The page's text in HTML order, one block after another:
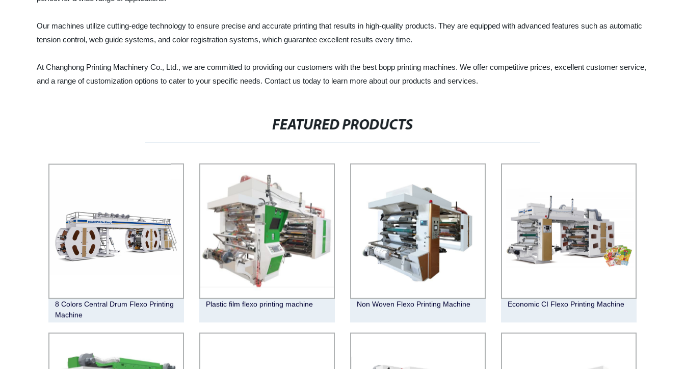
Our machines utilize cutting-edge technology to ensure precise and accurate printing that results in high-quality products. They are equipped with advanced features such as automatic
tension control, web guide systems, and color registration systems, which guarantee excellent results every time.
At Changhong Printing Machinery Co., Ltd., we are committed to providing our customers with the best bopp printing machines. We offer competitive prices, excellent customer service,
and a range of customization options to cater to your specific needs. Contact us today to learn more about our products and services.
FEATURED PRODUCTS
8 Colors Central Drum Flexo Printing
Machine
Plastic film flexo printing machine Non Woven Flexo Printing Machine Economic CI Flexo Printing Machine